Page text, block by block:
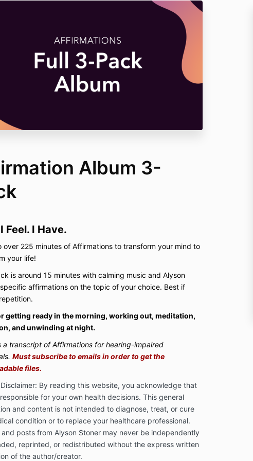
Album 3-
Feel. I Have.
over 225 minutes of Affirmations to transform your mind to
your life!
is around 15 minutes with calming music and Alyson
affirmations on the topic of your choice. Best if
getting ready in the morning, working out, meditation,
and unwinding at night.
a transcript of Affirmations for hearing-impaired
Must subscribe to emails in order to get the
files.
Disclaimer: By reading this website, you acknowledge that
for your own health decisions. This general
and content is not intended to diagnose, treat, or cure
condition or to replace your healthcare professional.
and posts from Alyson Stoner may never be independently
reprinted, or redistributed without the express written
of the author/creator.